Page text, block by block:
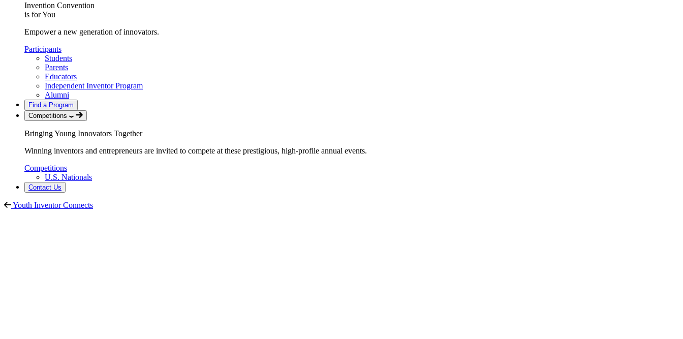
Invention Convention
is for You
Empower a new generation of innovators.
Participants
Students
Parents
Educators
Independent Inventor Program
Alumni
Find a Program
Competitions
Bringing Young Innovators Together
Winning inventors and entrepreneurs are invited to compete at these prestigious, high-profile annual events.
Competitions
U.S. Nationals
Contact Us
Youth Inventor Connects